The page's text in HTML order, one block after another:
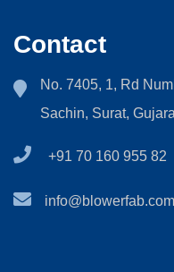
Contact
No. 7405, 1, Rd
Sachin, Surat,
+91 70 160 955 82
info@blowerfab.com